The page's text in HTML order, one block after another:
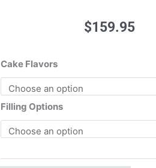
$159.95
Cake Flavors
Filling Options
10”
heart
quantity